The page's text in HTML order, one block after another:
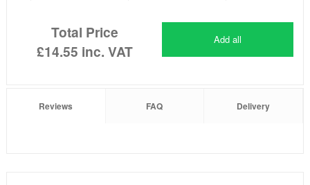
Total Price
£14.55 inc. VAT
Add all
Reviews FAQ Delivery